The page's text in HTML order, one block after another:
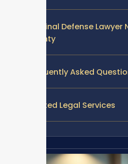
Criminal Defense Lawyer
County
Frequently Asked
Related Legal Services